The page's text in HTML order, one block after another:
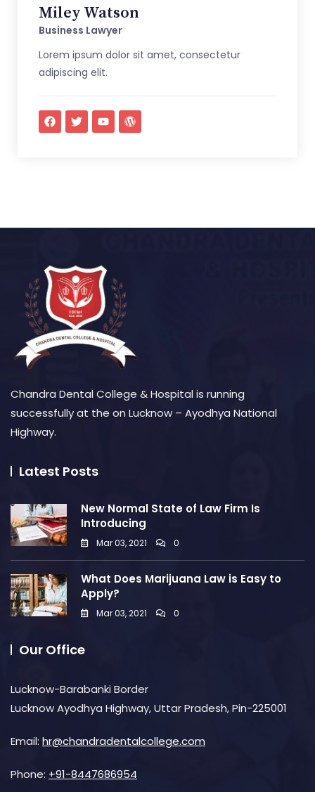
Miley Watson
Business Lawyer
Lorem ipsum dolor sit amet, consectetur
adipiscing elit.
Chandra Dental College & Hospital is running
successfully at the on Lucknow – Ayodhya National
Highway.
Latest Posts
New Normal State of Law Firm Is
Introducing
Mar 03, 2021 0
What Does Marijuana Law is Easy to
Apply?
Mar 03, 2021 0
Our Office
Lucknow-Barabanki Border
Lucknow Ayodhya Highway, Uttar Pradesh, Pin-225001
Email: hr@chandradentalcollege.com
Phone: +91-8447686954